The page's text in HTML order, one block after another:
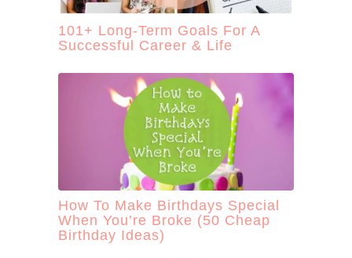
101+ Long-Term Goals For A
Successful Career & Life
How To Make Birthdays Special
When You’re Broke (50 Cheap
Birthday Ideas)